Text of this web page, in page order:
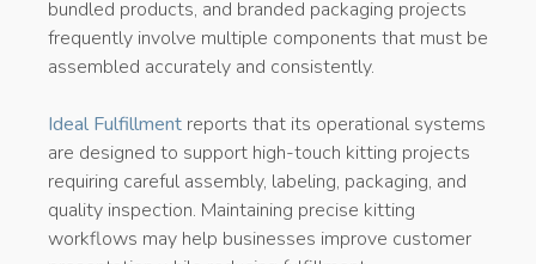
bundled products, and branded packaging projects
frequently involve multiple components that must be
assembled accurately and consistently.
Ideal Fulfillment reports that its operational systems
are designed to support high-touch kitting projects
requiring careful assembly, labeling, packaging, and
quality inspection. Maintaining precise kitting
workflows may help businesses improve customer